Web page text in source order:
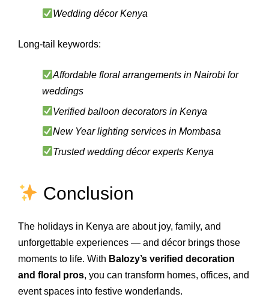
Wedding décor Kenya
Long-tail keywords:
Affordable floral arrangements in Nairobi for
weddings
Verified balloon decorators in Kenya
New Year lighting services in Mombasa
Trusted wedding décor experts Kenya
Conclusion
The holidays in Kenya are about joy, family, and
unforgettable experiences — and décor brings those
moments to life. With Balozy’s verified decoration
and floral pros, you can transform homes, offices, and
event spaces into festive wonderlands.